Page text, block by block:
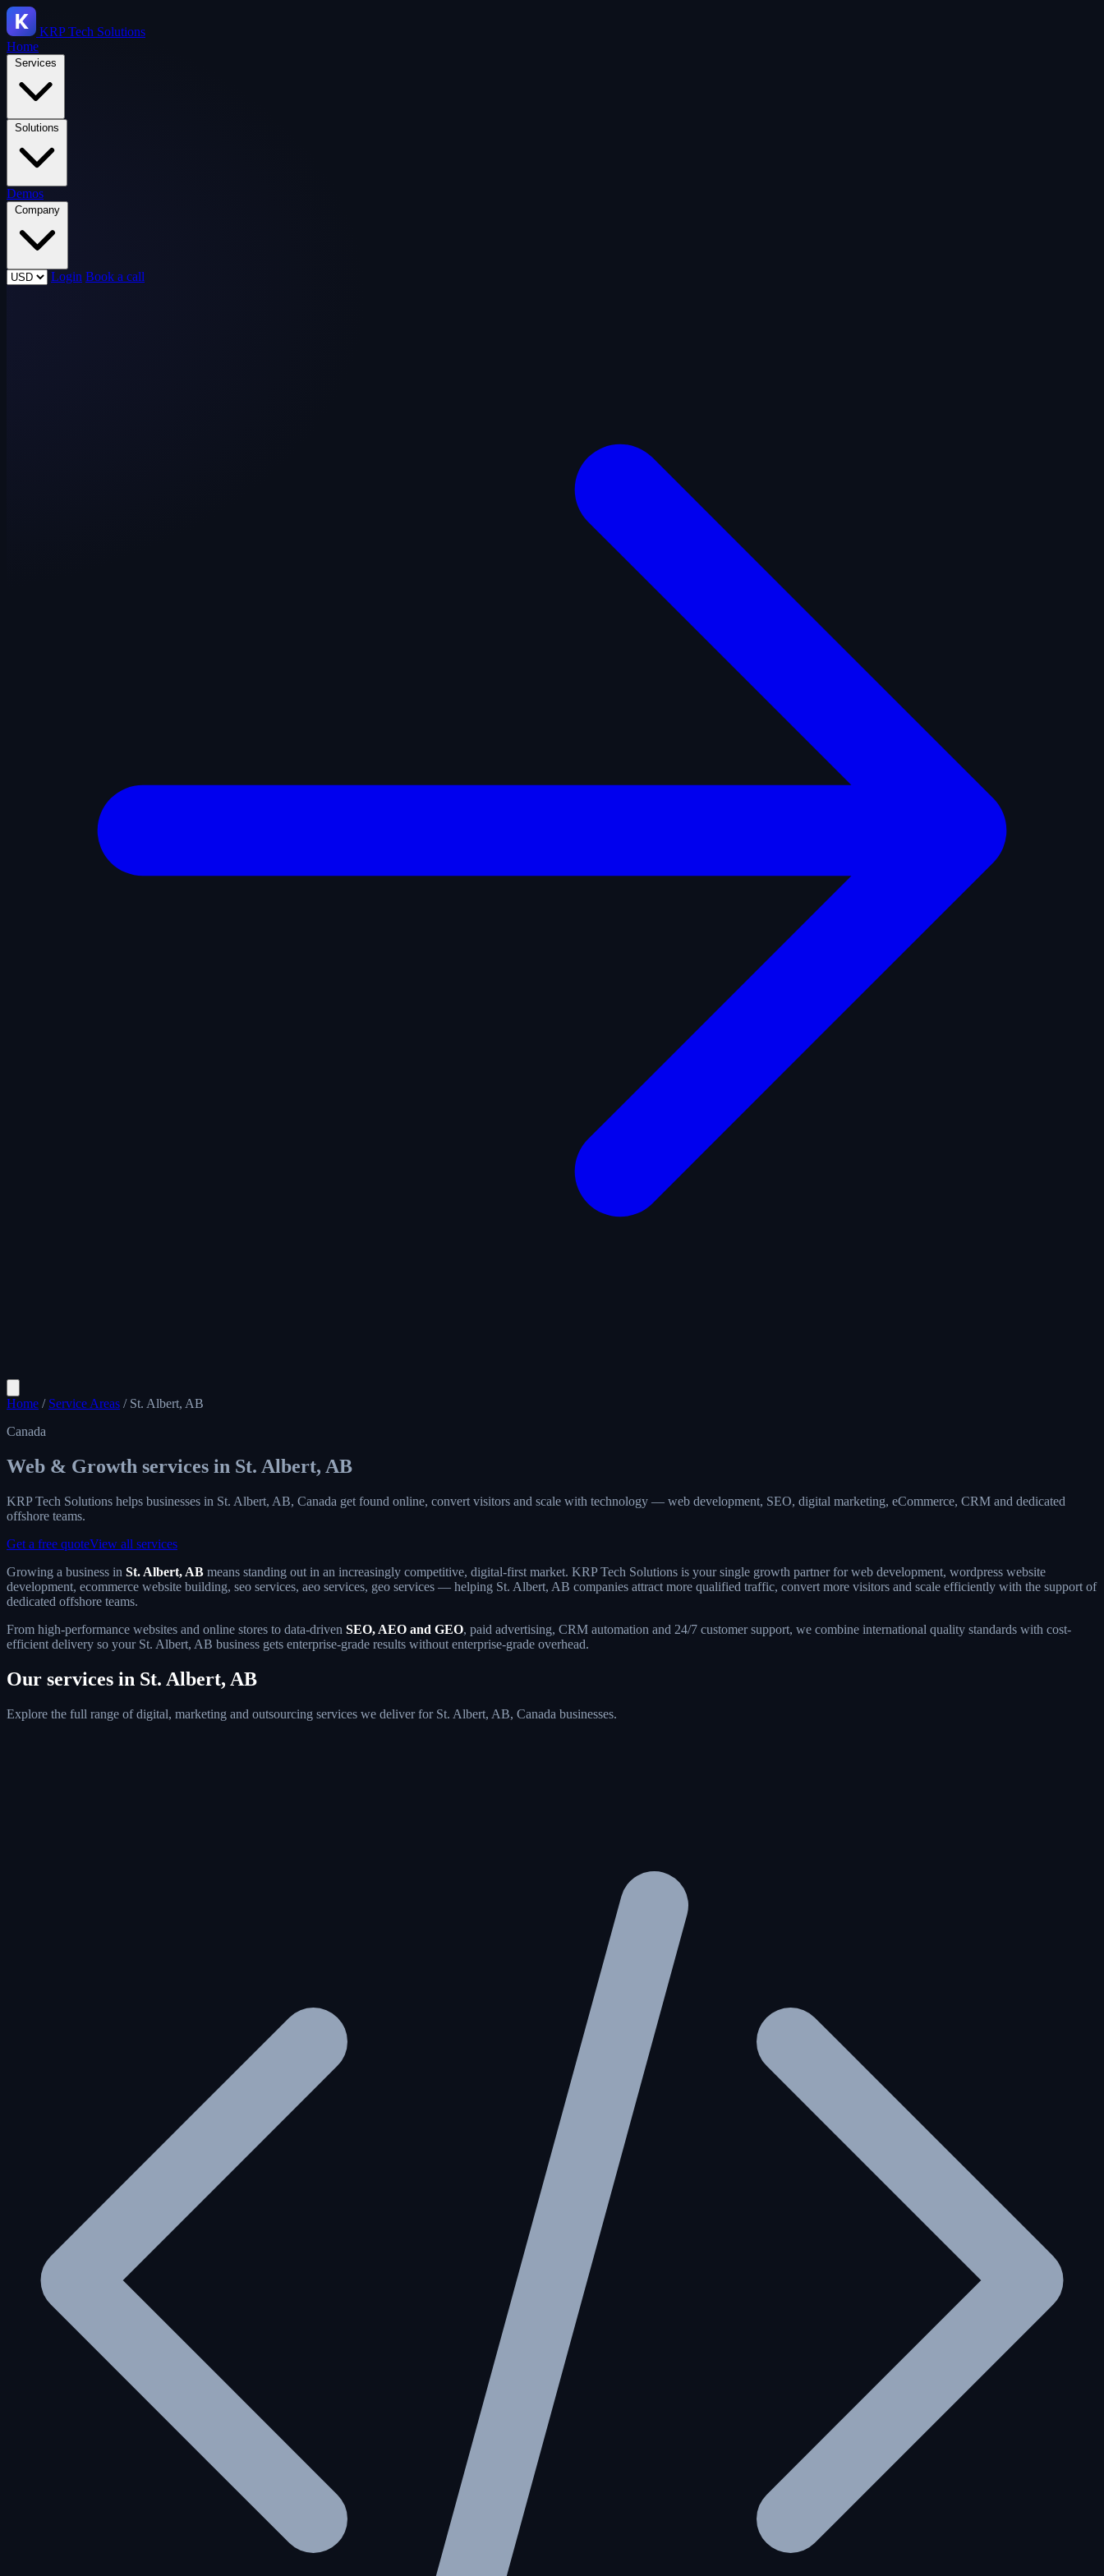
KRPTech Solutions
Home
Services
Solutions
Demos
Company
Login Book a call
Home / Service Areas / St. Albert, AB
Canada
Web & Growth services in St. Albert, AB
KRP Tech Solutions helps businesses in St. Albert, AB, Canada get found online, convert visitors and scale with technology — web development, SEO, digital marketing, eCommerce, CRM and dedicated
offshore teams.
Get a free quoteView all services
Growing a business in St. Albert, AB means standing out in an increasingly competitive, digital-first market. KRP Tech Solutions is your single growth partner for web development, wordpress website
development, ecommerce website building, seo services, aeo services, geo services — helping St. Albert, AB companies attract more qualified traffic, convert more visitors and scale efficiently with the support of
dedicated offshore teams.
From high-performance websites and online stores to data-driven SEO, AEO and GEO, paid advertising, CRM automation and 24/7 customer support, we combine international quality standards with cost-
efficient delivery so your St. Albert, AB business gets enterprise-grade results without enterprise-grade overhead.
Our services in St. Albert, AB
Explore the full range of digital, marketing and outsourcing services we deliver for St. Albert, AB, Canada businesses.